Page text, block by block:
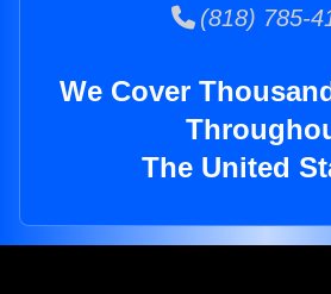
(818) 785-
We Cover
The United